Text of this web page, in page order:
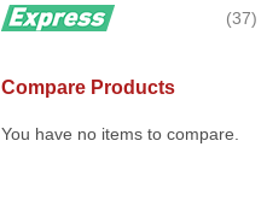
37
Compare Products
You have no items to compare.